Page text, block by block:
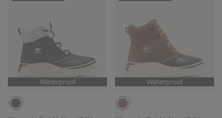
Waterproof Waterproof